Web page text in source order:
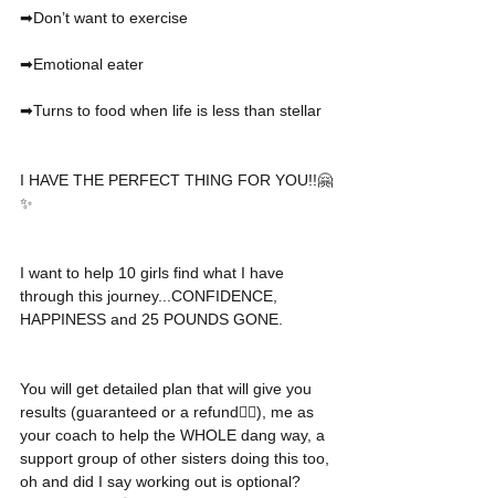
➡Don’t want to exercise
➡Emotional eater
➡Turns to food when life is less than stellar
I HAVE THE PERFECT THING FOR YOU!!🤗
✨
I want to help 10 girls find what I have
through this journey...CONFIDENCE,
HAPPINESS and 25 POUNDS GONE.
You will get detailed plan that will give you
results (guaranteed or a refund👍🏼), me as
your coach to help the WHOLE dang way, a
support group of other sisters doing this too,
oh and did I say working out is optional?